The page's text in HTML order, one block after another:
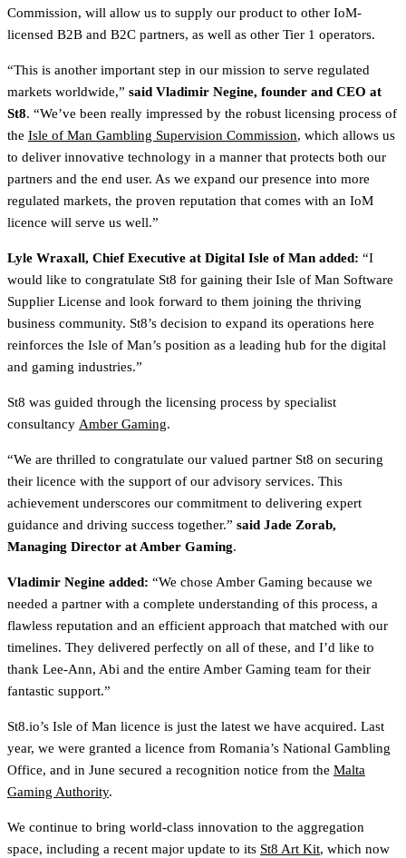
Commission, will allow us to supply our product to other IoM-
licensed B2B and B2C partners, as well as other Tier 1 operators.
“This is another important step in our mission to serve regulated
markets worldwide,” said Vladimir Negine, founder and CEO at
St8. “We’ve been really impressed by the robust licensing process of
the Isle of Man Gambling Supervision Commission, which allows us
to deliver innovative technology in a manner that protects both our
partners and the end user. As we expand our presence into more
regulated markets, the proven reputation that comes with an IoM
licence will serve us well.”
Lyle Wraxall, Chief Executive at Digital Isle of Man added: “I
would like to congratulate St8 for gaining their Isle of Man Software
Supplier License and look forward to them joining the thriving
business community. St8’s decision to expand its operations here
reinforces the Isle of Man’s position as a leading hub for the digital
and gaming industries.”
St8 was guided through the licensing process by specialist
consultancy Amber Gaming.
“We are thrilled to congratulate our valued partner St8 on securing
their licence with the support of our advisory services. This
achievement underscores our commitment to delivering expert
guidance and driving success together.” said Jade Zorab,
Managing Director at Amber Gaming.
Vladimir Negine added: “We chose Amber Gaming because we
needed a partner with a complete understanding of this process, a
flawless reputation and an efficient approach that matched with our
timelines. They delivered perfectly on all of these, and I’d like to
thank Lee-Ann, Abi and the entire Amber Gaming team for their
fantastic support.”
St8.io’s Isle of Man licence is just the latest we have acquired. Last
year, we were granted a licence from Romania’s National Gambling
Office, and in June secured a recognition notice from the Malta
Gaming Authority.
We continue to bring world-class innovation to the aggregation
space, including a recent major update to its St8 Art Kit, which now